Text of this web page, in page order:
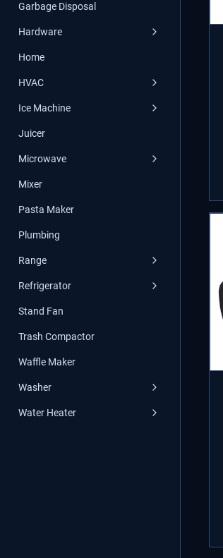
Garbage Disposal
Hardware
Home
HVAC
Ice Machine
Juicer
Microwave
Mixer
Pasta Maker
Plumbing
Range
Refrigerator
Stand Fan
Trash Compactor
Waffle Maker
Washer
Water Heater